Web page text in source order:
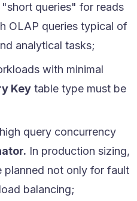
queries" for reads
OLAP queries typical of
analytical tasks;
with minimal
Key table type must be
query concurrency
In production sizing,
planned not only for fault
balancing;